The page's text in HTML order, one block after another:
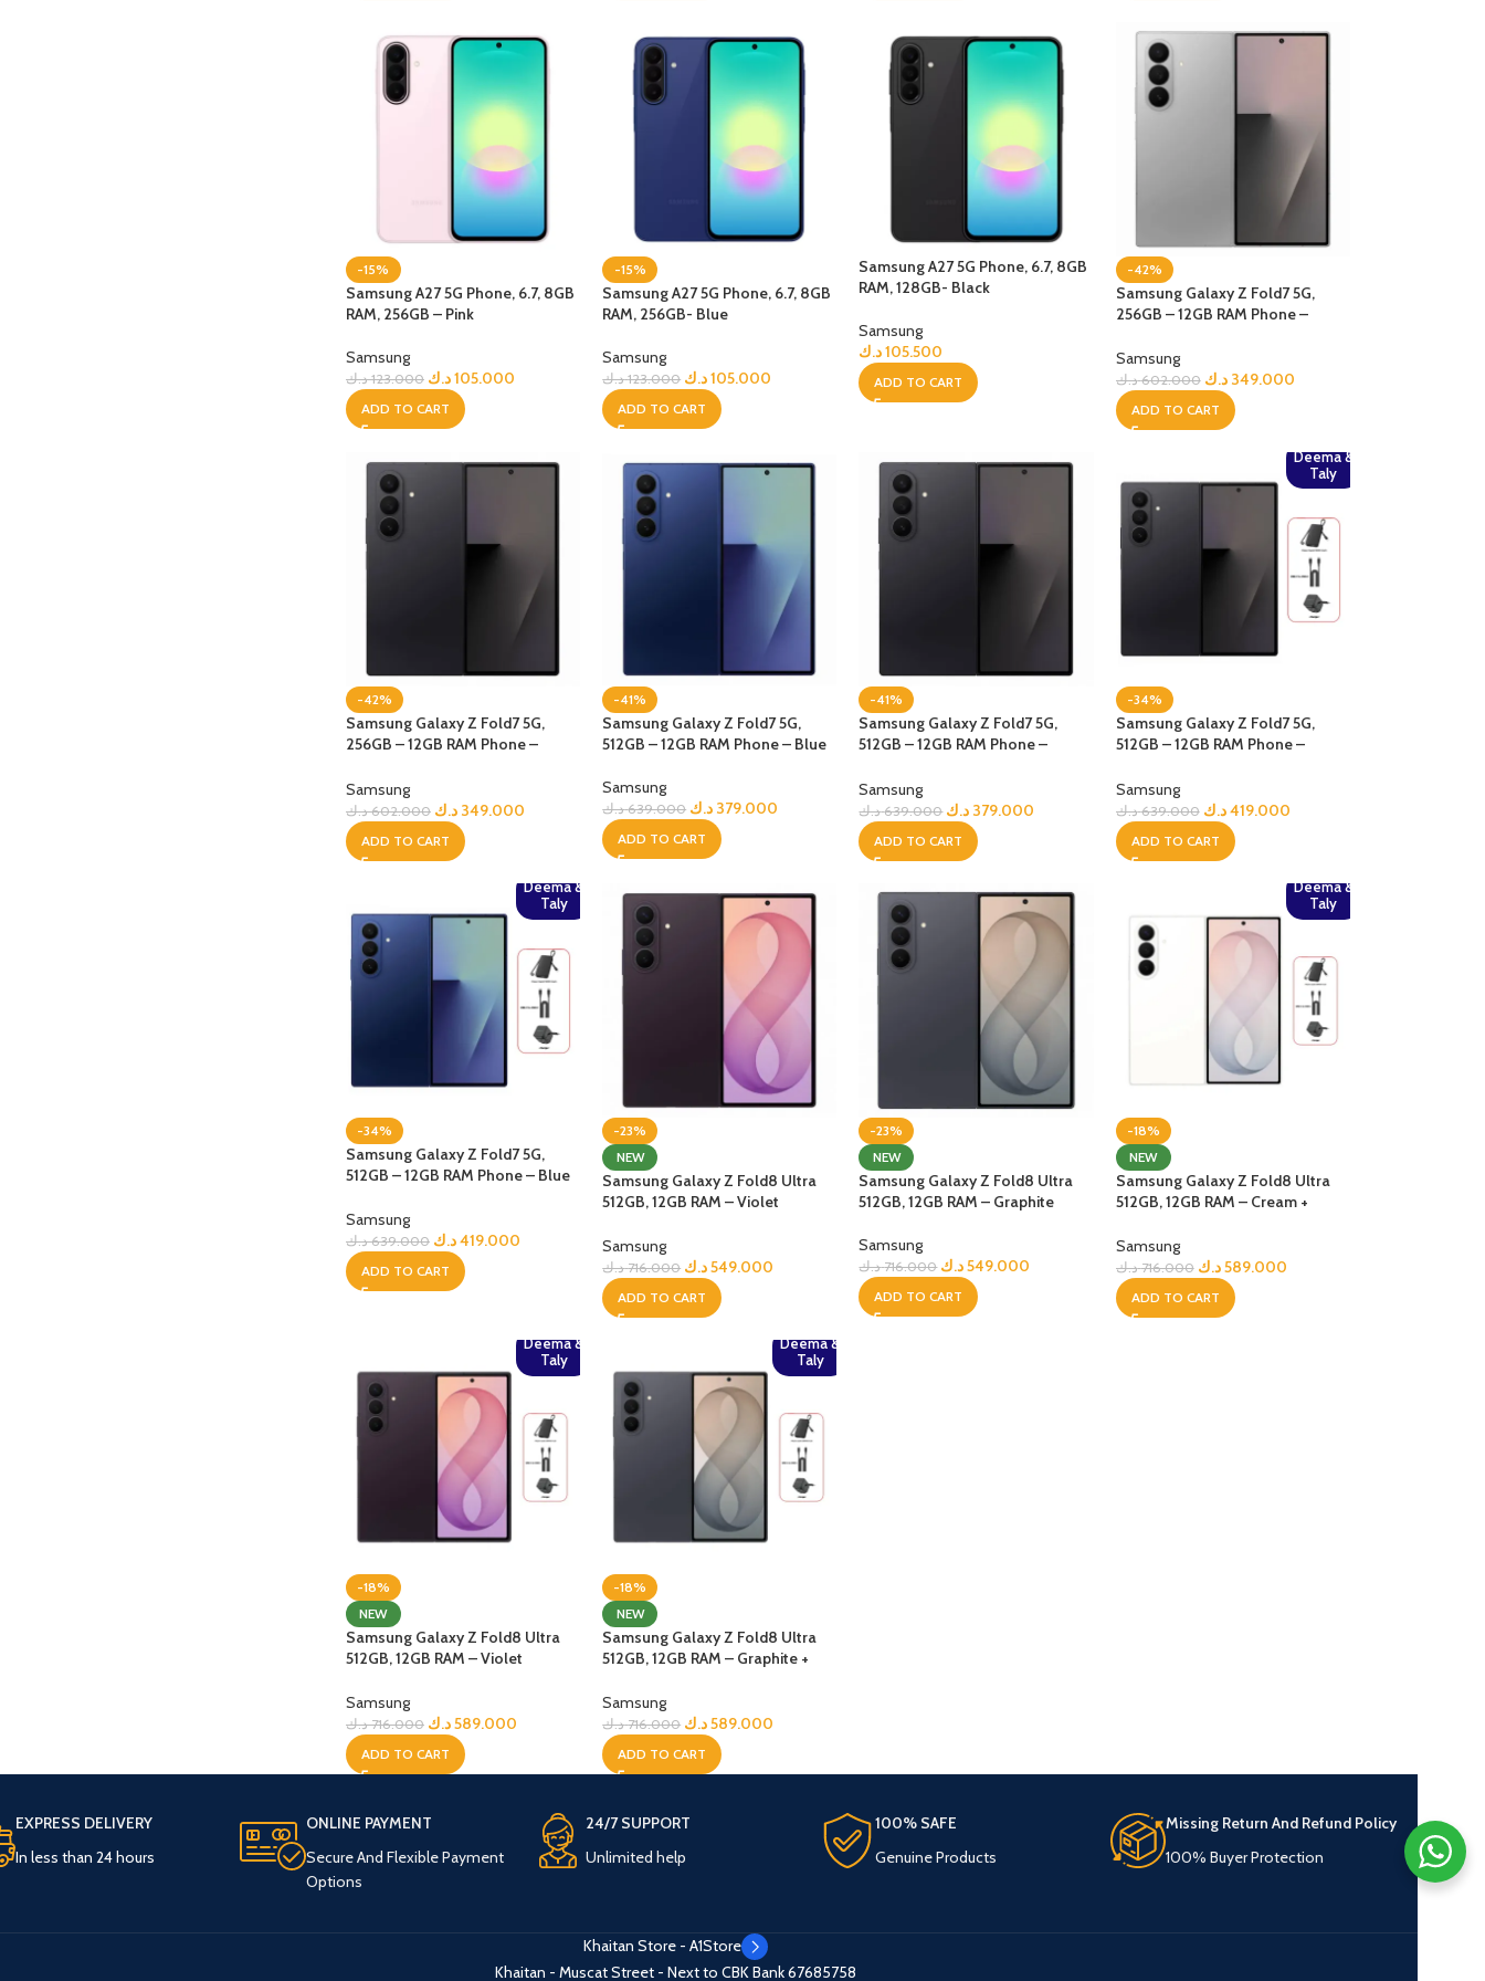
-15%
Samsung A27 5G Phone, 6.7, 8GB
RAM, 256GB – Pink
Samsung
123.000 د.ك 105.000د.ك
ADD TO CART
-15%
Samsung A27 5G Phone, 6.7, 8GB
RAM, 256GB- Blue
Samsung
123.000 د.ك 105.000د.ك
ADD TO CART
Samsung A27 5G Phone, 6.7, 8GB
RAM, 128GB- Black
Samsung
105.500د.ك
ADD TO CART
-42%
Samsung Galaxy Z Fold7 5G,
256GB – 12GB RAM Phone –
Samsung
602.000 د.ك 349.000 د.ك
ADD TO CART
-42%
Samsung Galaxy Z Fold7 5G,
256GB – 12GB RAM Phone –
Samsung
602.000 د.ك 349.000 د.ك
ADD TO CART
-41%
Samsung Galaxy Z Fold7 5G,
512GB – 12GB RAM Phone – Blue
Samsung
639.000 د.ك 379.000 د.ك
ADD TO CART
-41%
Samsung Galaxy Z Fold7 5G,
512GB – 12GB RAM Phone –
Samsung
639.000 د.ك 379.000 د.ك
ADD TO CART
Deema &
Taly
-34%
Samsung Galaxy Z Fold7 5G,
512GB – 12GB RAM Phone –
Samsung
639.000 د.ك 419.000د.ك
ADD TO CART
Deema &
Taly
-34%
Samsung Galaxy Z Fold7 5G,
512GB – 12GB RAM Phone – Blue
Samsung
639.000 د.ك 419.000د.ك
ADD TO CART
-23%
NEW
Samsung Galaxy Z Fold8 Ultra
512GB, 12GB RAM – Violet
Samsung
716.000 د.ك 549.000د.ك
ADD TO CART
-23%
NEW
Samsung Galaxy Z Fold8 Ultra
512GB, 12GB RAM – Graphite
Samsung
716.000 د.ك 549.000د.ك
ADD TO CART
Deema &
Taly
-18%
NEW
Samsung Galaxy Z Fold8 Ultra
512GB, 12GB RAM – Cream +
Samsung
716.000 د.ك 589.000د.ك
ADD TO CART
Deema &
Taly
-18%
NEW
Samsung Galaxy Z Fold8 Ultra
512GB, 12GB RAM – Violet
Samsung
716.000 د.ك 589.000د.ك
ADD TO CART
Deema &
Taly
-18%
NEW
Samsung Galaxy Z Fold8 Ultra
512GB, 12GB RAM – Graphite +
Samsung
716.000 د.ك 589.000د.ك
ADD TO CART
EXPRESS DELIVERY
In less than 24 hours
ONLINE PAYMENT
Secure And Flexible Payment
Options
24/7 SUPPORT
Unlimited help
100% SAFE
Genuine Products
Missing Return And Refund Policy
100% Buyer Protection
Khaitan Store - A1Store
Khaitan - Muscat Street - Next to CBK Bank67685758